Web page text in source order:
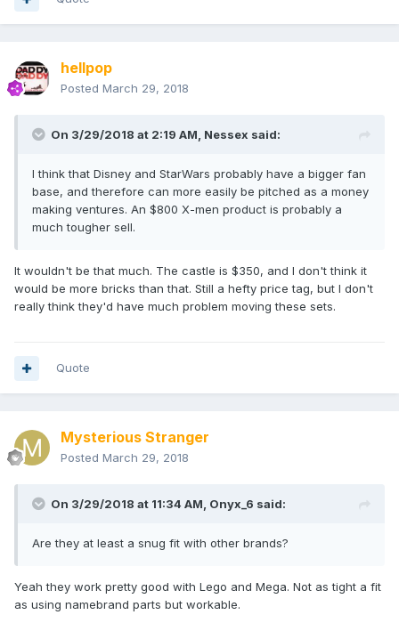
hellpop
Posted March 29, 2018
On 3/29/2018 at 2:19 AM, Nessex said:
I think that Disney and StarWars probably have a bigger fan
base, and therefore can more easily be pitched as a money
making ventures. An $800 X-men product is probably a
much tougher sell.
It wouldn't be that much. The castle is $350, and I don't think it
would be more bricks than that. Still a hefty price tag, but I don't
really think they'd have much problem moving these sets.
Quote
Mysterious Stranger
Posted March 29, 2018
On 3/29/2018 at 11:34 AM, Onyx_6 said:
Are they at least a snug fit with other brands?
Yeah they work pretty good with Lego and Mega. Not as tight a fit
as using namebrand parts but workable.